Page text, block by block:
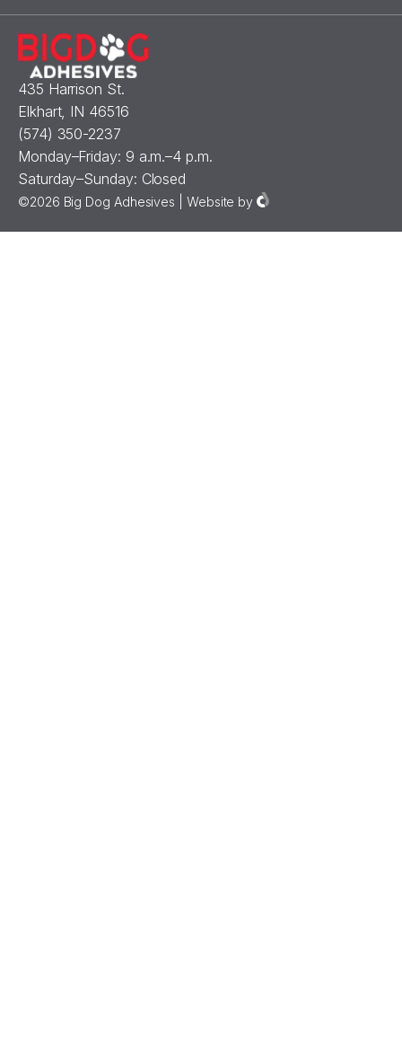
435 Harrison St.
Elkhart, IN 46516
(574) 350-2237
Monday–Friday: 9 a.m.–4 p.m.
Saturday–Sunday: Closed
©2026 Big Dog Adhesives | Website by